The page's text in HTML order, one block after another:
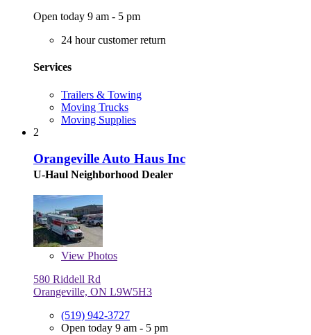
Open today 9 am - 5 pm
24 hour customer return
Services
Trailers & Towing
Moving Trucks
Moving Supplies
2
Orangeville Auto Haus Inc
U-Haul Neighborhood Dealer
View Photos
580 Riddell Rd
Orangeville, ON L9W5H3
(519) 942-3727
Open today 9 am - 5 pm